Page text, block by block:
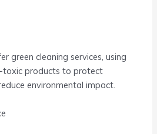
green cleaning services, using
toxic products to protect
environmental impact.